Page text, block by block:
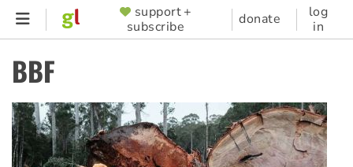
Skip
content
SUPPORTER
MENU
support +
subscribe
donate
log
in
BBF